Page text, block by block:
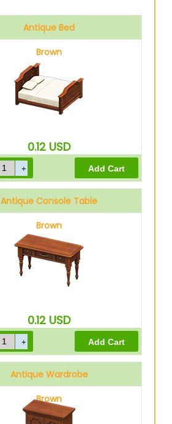
Antique Bed
Brown
0.12 USD
Antique Console Table
Brown
0.12 USD
Antique Wardrobe
Brown